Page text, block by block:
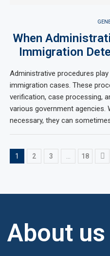
When
Immigration
Administrative procedures
immigration cases. These
verification, case processing,
various government agencies.
necessary, they can
1 2 3 18
About us